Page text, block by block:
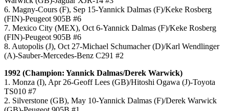
6. Magny-Cours (F), Sep 15-Yannick Dalmas (F)/Keke Rosberg
(FIN)-Peugeot 905B #6
7. Mexico City (MEX), Oct 6-Yannick Dalmas (F)/Keke Rosberg
(FIN)-Peugeot 905B #6
8. Autopolis (J), Oct 27-Michael Schumacher (D)/Karl Wendlinger
(A)-Sauber-Mercedes-Benz C291 #2
1992 (Champion: Yannick Dalmas/Derek Warwick)
1. Monza (I), Apr 26-Geoff Lees (GB)/Hitoshi Ogawa (J)-Toyota
TS010 #7
2. Silverstone (GB), May 10-Yannick Dalmas (F)/Derek Warwick